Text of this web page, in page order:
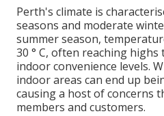
Perth's climate is
seasons and moderate
summer season,
30 ° C, often reaching
indoor convenience levels.
indoor areas can end up
causing a host of concerns
members and customers.